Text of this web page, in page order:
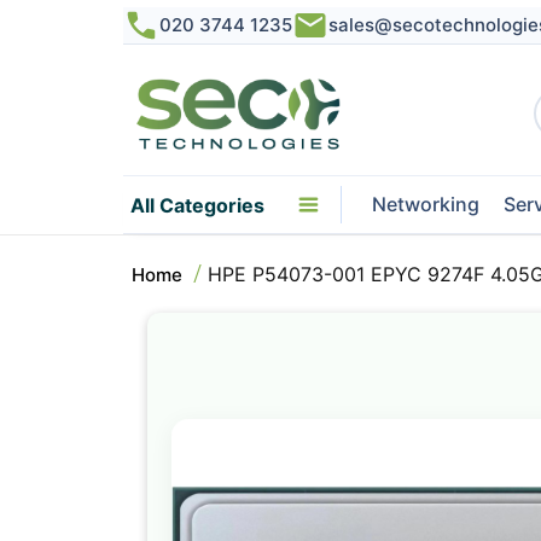
020 3744 1235
All Categories Networking
Home HPE P54073-001 EPYC 9274F
the
end